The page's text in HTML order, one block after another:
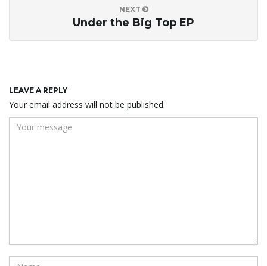
NEXT
Under the Big Top EP
LEAVE A REPLY
Your email address will not be published.